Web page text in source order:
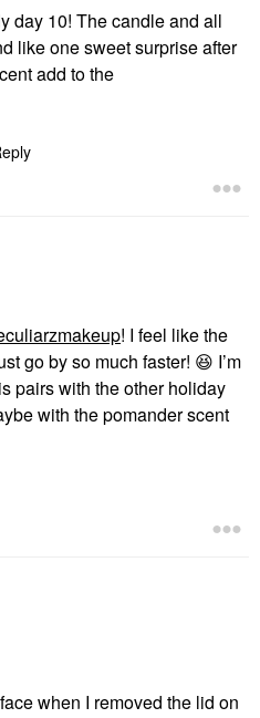
day 10! The candle and all
like one sweet surprise after
add to the
! I feel like the
go by so much faster! 😆 I’m
pairs with the other holiday
with the pomander scent
when I removed the lid on